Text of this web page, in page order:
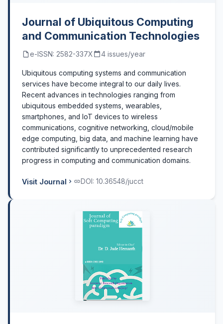
Journal of Ubiquitous Computing
and Communication Technologies
e-ISSN: 2582-337X 4 issues/year
Ubiquitous computing systems and communication
services have become integral to our daily lives.
Recent advances in technologies ranging from
ubiquitous embedded systems, wearables,
smartphones, and IoT devices to wireless
communications, cognitive networking, cloud/mobile
edge computing, big data, and machine learning have
contributed significantly to unprecedented research
progress in computing and communication domains.
Visit Journal DOI: 10.36548/jucct